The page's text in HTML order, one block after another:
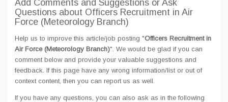
Add Comments and Suggestions or Ask
Questions about Officers Recruitment in Air
Force (Meteorology Branch)
Help us to improve this article/job posting "Officers Recruitment in
Air Force (Meteorology Branch)". We would be glad if you can
comment below and provide your valuable suggestions and
feedback. If this page have any wrong information/list or out of
context content, then you can report us as well.
If you have any questions, you can also ask as in the following